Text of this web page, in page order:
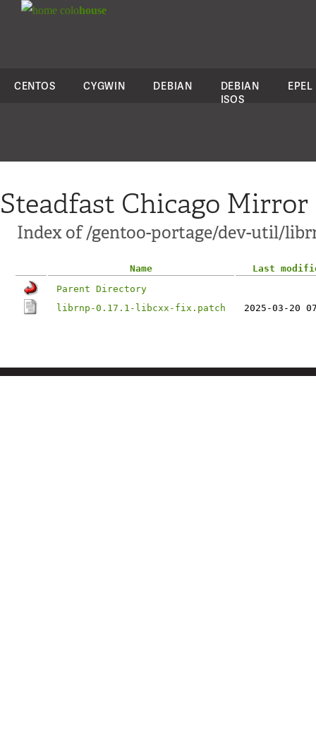
colohouse
CENTOS CYGWIN DEBIAN
DEBIAN
ISOS
EPEL
Steadfast Chicago Mirror
Index of /gentoo-portage/dev-util/
Name
Last
Parent Directory
librnp-0.17.1-libcxx-fix.patch
2025-03-20